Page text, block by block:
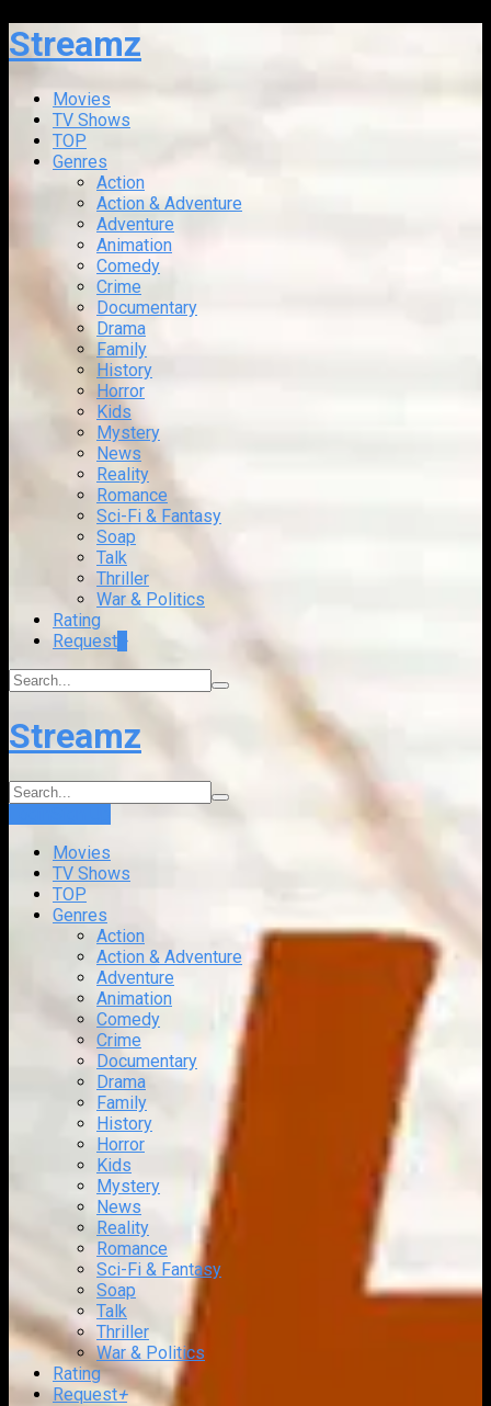
Streamz
Movies
TV Shows
TOP
Genres
Action
Action & Adventure
Adventure
Animation
Comedy
Crime
Documentary
Drama
Family
History
Horror
Kids
Mystery
News
Reality
Romance
Sci-Fi & Fantasy
Soap
Talk
Thriller
War & Politics
Rating
Request
Streamz
Movies
TV Shows
TOP
Genres
Action
Action & Adventure
Adventure
Animation
Comedy
Crime
Documentary
Drama
Family
History
Horror
Kids
Mystery
News
Reality
Romance
Sci-Fi & Fantasy
Soap
Talk
Thriller
War & Politics
Rating
Request+